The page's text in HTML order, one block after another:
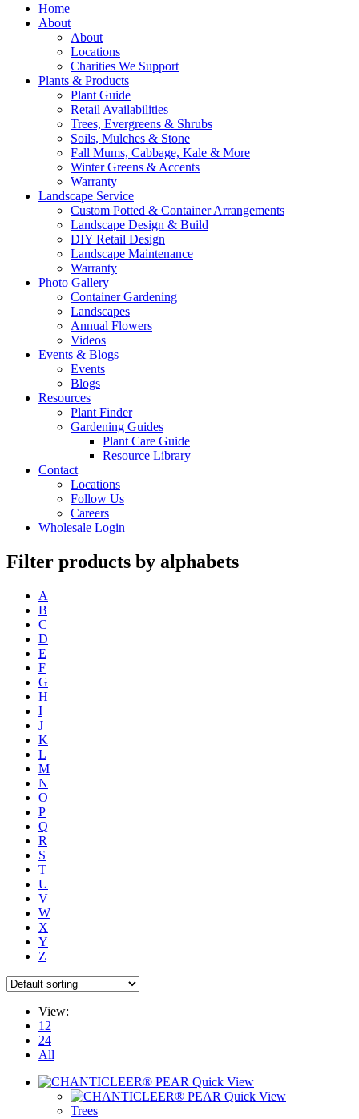
Home
About
About
Locations
Charities We Support
Plants & Products
Plant Guide
Retail Availabilities
Trees, Evergreens & Shrubs
Soils, Mulches & Stone
Fall Mums, Cabbage, Kale & More
Winter Greens & Accents
Warranty
Landscape Service
Custom Potted & Container Arrangements
Landscape Design & Build
DIY Retail Design
Landscape Maintenance
Warranty
Photo Gallery
Container Gardening
Landscapes
Annual Flowers
Videos
Events & Blogs
Events
Blogs
Resources
Plant Finder
Gardening Guides
Plant Care Guide
Resource Library
Contact
Locations
Follow Us
Careers
Wholesale Login
Filter products by alphabets
A
B
C
D
E
F
G
H
I
J
K
L
M
N
O
P
Q
R
S
T
U
V
W
X
Y
Z
View:
12
24
All
Quick View
Quick View
Trees